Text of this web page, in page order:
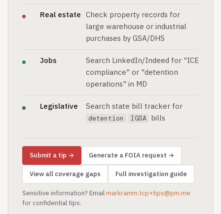
Real estate Check property records for
large warehouse or industrial
purchases by GSA/DHS
Jobs
Search LinkedIn/Indeed for "ICE
compliance" or "detention
operations" in MD
Legislative Search state bill tracker for
detention IGSA bills
Submit a tip → Generate a FOIA request →
View all coverage gaps Full investigation guide
Sensitive information? Emailmarkramm.tcp+tips@pm.me
for confidential tips.